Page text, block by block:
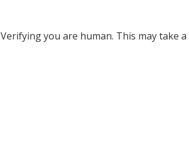
Verifying you are human. This may take a